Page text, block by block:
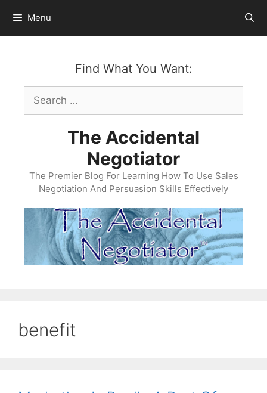
content
Menu
Find What You Want:
Search
for:
The Accidental
Negotiator
The Premier Blog For Learning How To Use Sales
Negotiation And Persuasion Skills Effectively
benefit